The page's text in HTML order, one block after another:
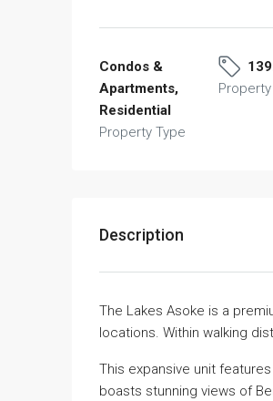
Condos &
Apartments,
Residential
Property Type
Property
Description
The Lakes Asoke is a
locations. Within walking
This expansive unit
boasts stunning views of